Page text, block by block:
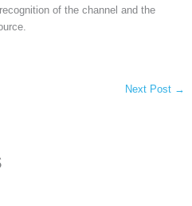
of the channel and the
Next Post →